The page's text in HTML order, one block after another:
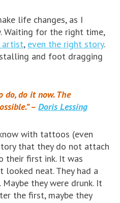
life changes, as I
Waiting for the right time,
artist, even the right story.
and foot dragging
do, do it now. The
– Doris Lessing
with tattoos (even
that they do not attach
their first ink. It was
neat. They had a
they were drunk. It
the first, maybe they